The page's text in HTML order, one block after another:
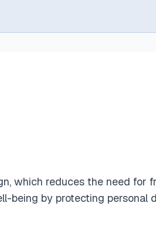
which reduces the need for
being by protecting personal